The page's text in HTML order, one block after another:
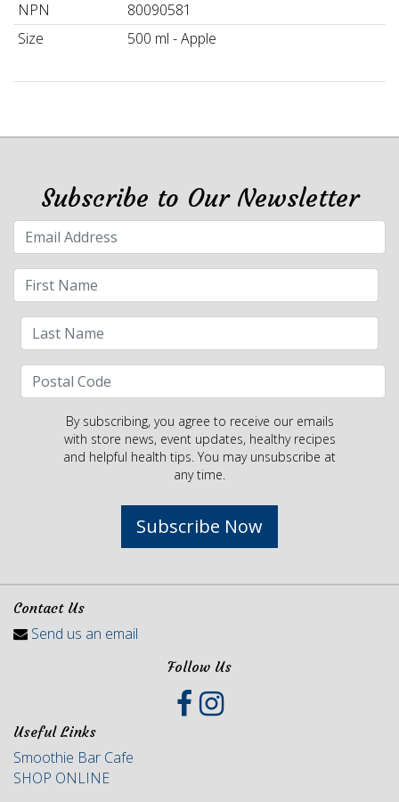
NPN
80090581
Size
500 ml - Apple
Subscribe to Our Newsletter
By subscribing, you agree to receive our emails
with store news, event updates, healthy recipes
and helpful health tips. You may unsubscribe at
any time.
Subscribe Now
Contact Us
Send us an email
Follow Us
Useful Links
Smoothie Bar Cafe
SHOP ONLINE